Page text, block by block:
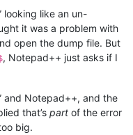
looking like an un-
it was a problem with
open the dump file. But
, Notepad++ just asks if I
and Notepad++, and the
that’s part of the error
big.